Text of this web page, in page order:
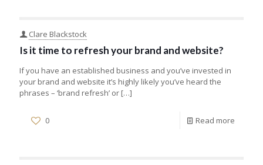
Clare Blackstock
Is it time to refresh your brand and website?
If you have an established business and you’ve invested in
your brand and website it’s highly likely you’ve heard the
phrases – ‘brand refresh’ or […]
0 Read more